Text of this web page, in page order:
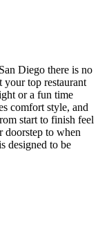
Diego there is no
top restaurant
or a fun time
comfort style, and
start to finish feel
doorstep to when
designed to be